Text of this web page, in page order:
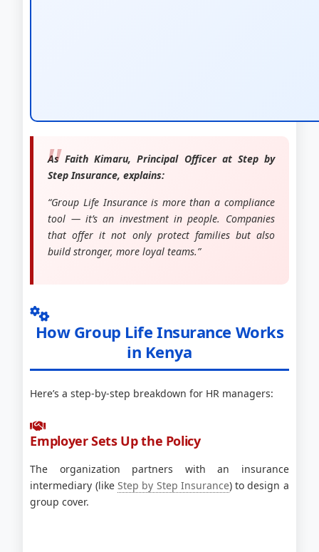
As Faith Kimaru, Principal Officer at Step by
Step Insurance, explains:
“Group Life Insurance is more than a compliance
tool — it’s an investment in people. Companies
that offer it not only protect families but also
build stronger, more loyal teams.”
How Group Life Insurance Works
in Kenya
Here’s a step-by-step breakdown for HR managers:
Employer Sets Up the Policy
The organization partners with an insurance
intermediary (like Step by Step Insurance) to design a
group cover.